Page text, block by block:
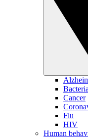
Cancer
Flu
HIV
Human